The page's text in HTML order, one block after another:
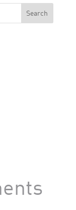
Search